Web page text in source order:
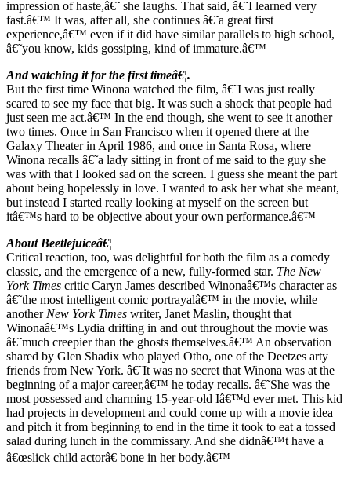
impression of haste,â€˜ she laughs. That said, â€˜I learned very
fast.â€™ It was, after all, she continues â€˜a great first
experience,â€™ even if it did have similar parallels to high school,
â€˜you know, kids gossiping, kind of immature.â€™
And watching it for the first timeâ€¦.
But the first time Winona watched the film, â€˜I was just really
scared to see my face that big. It was such a shock that people had
just seen me act.â€™ In the end though, she went to see it another
two times. Once in San Francisco when it opened there at the
Galaxy Theater in April 1986, and once in Santa Rosa, where
Winona recalls â€˜a lady sitting in front of me said to the guy she
was with that I looked sad on the screen. I guess she meant the part
about being hopelessly in love. I wanted to ask her what she meant,
but instead I started really looking at myself on the screen but
itâ€™s hard to be objective about your own performance.â€™
About Beetlejuiceâ€¦
Critical reaction, too, was delightful for both the film as a comedy
classic, and the emergence of a new, fully-formed star. The New
York Times critic Caryn James described Winonaâ€™s character as
â€˜the most intelligent comic portrayalâ€™ in the movie, while
another New York Times writer, Janet Maslin, thought that
Winonaâ€™s Lydia drifting in and out throughout the movie was
â€˜much creepier than the ghosts themselves.â€™ An observation
shared by Glen Shadix who played Otho, one of the Deetzes arty
friends from New York. â€˜It was no secret that Winona was at the
beginning of a major career,â€™ he today recalls. â€˜She was the
most possessed and charming 15-year-old Iâ€™d ever met. This kid
had projects in development and could come up with a movie idea
and pitch it from beginning to end in the time it took to eat a tossed
salad during lunch in the commissary. And she didnâ€™t have a
â€œslick child actorâ€ bone in her body.â€™